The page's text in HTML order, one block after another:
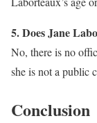
5. Does Jane
No, there is no
she is not a public
Conclusion